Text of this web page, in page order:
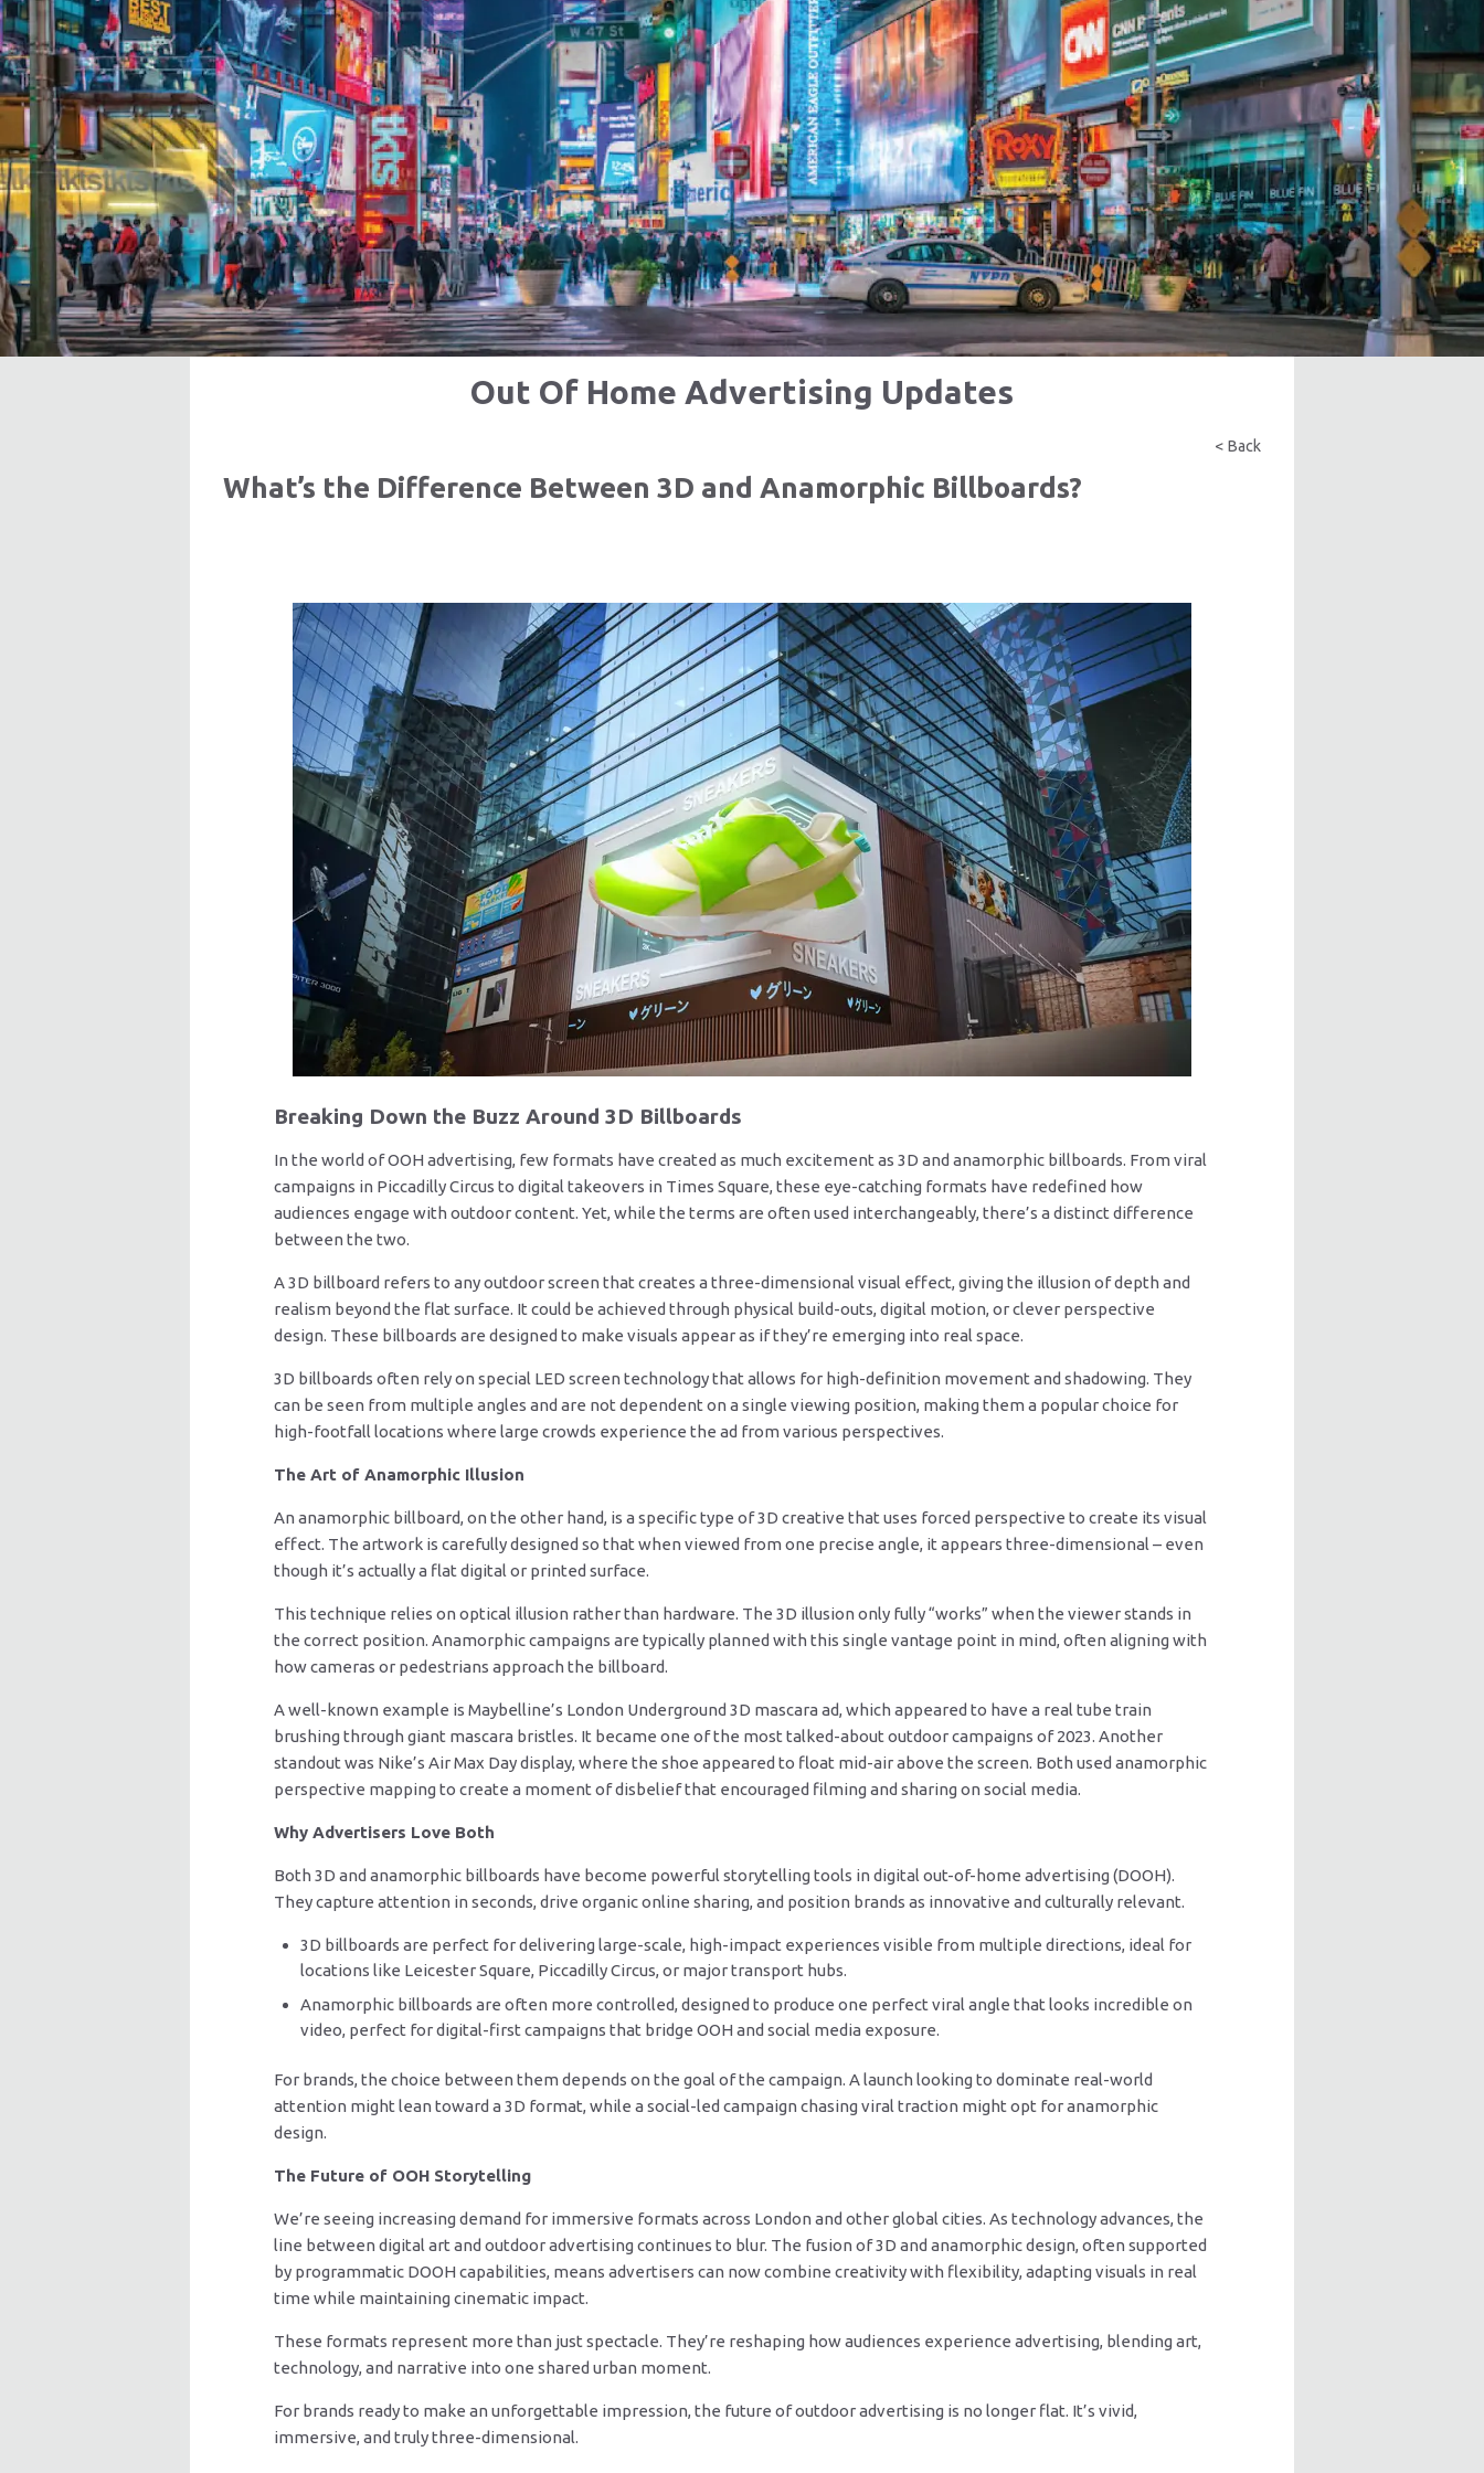
Out Of Home Advertising Updates
< Back
What’s the Difference Between 3D and Anamorphic Billboards?
Breaking Down the Buzz Around 3D Billboards
In the world of OOH advertising, few formats have created as much excitement as 3D and anamorphic billboards. From viral
campaigns in Piccadilly Circus to digital takeovers in Times Square, these eye-catching formats have redefined how
audiences engage with outdoor content. Yet, while the terms are often used interchangeably, there’s a distinct difference
between the two.
A 3D billboard refers to any outdoor screen that creates a three-dimensional visual effect, giving the illusion of depth and
realism beyond the flat surface. It could be achieved through physical build-outs, digital motion, or clever perspective
design. These billboards are designed to make visuals appear as if they’re emerging into real space.
3D billboards often rely on special LED screen technology that allows for high-definition movement and shadowing. They
can be seen from multiple angles and are not dependent on a single viewing position, making them a popular choice for
high-footfall locations where large crowds experience the ad from various perspectives.
The Art of Anamorphic Illusion
An anamorphic billboard, on the other hand, is a specific type of 3D creative that uses forced perspective to create its visual
effect. The artwork is carefully designed so that when viewed from one precise angle, it appears three-dimensional – even
though it’s actually a flat digital or printed surface.
This technique relies on optical illusion rather than hardware. The 3D illusion only fully “works” when the viewer stands in
the correct position. Anamorphic campaigns are typically planned with this single vantage point in mind, often aligning with
how cameras or pedestrians approach the billboard.
A well-known example is Maybelline’s London Underground 3D mascara ad, which appeared to have a real tube train
brushing through giant mascara bristles. It became one of the most talked-about outdoor campaigns of 2023. Another
standout was Nike’s Air Max Day display, where the shoe appeared to float mid-air above the screen. Both used anamorphic
perspective mapping to create a moment of disbelief that encouraged filming and sharing on social media.
Why Advertisers Love Both
Both 3D and anamorphic billboards have become powerful storytelling tools in digital out-of-home advertising (DOOH).
They capture attention in seconds, drive organic online sharing, and position brands as innovative and culturally relevant.
3D billboards are perfect for delivering large-scale, high-impact experiences visible from multiple directions, ideal for
locations like Leicester Square, Piccadilly Circus, or major transport hubs.
Anamorphic billboards are often more controlled, designed to produce one perfect viral angle that looks incredible on
video, perfect for digital-first campaigns that bridge OOH and social media exposure.
For brands, the choice between them depends on the goal of the campaign. A launch looking to dominate real-world
attention might lean toward a 3D format, while a social-led campaign chasing viral traction might opt for anamorphic
design.
The Future of OOH Storytelling
We’re seeing increasing demand for immersive formats across London and other global cities. As technology advances, the
line between digital art and outdoor advertising continues to blur. The fusion of 3D and anamorphic design, often supported
by programmatic DOOH capabilities, means advertisers can now combine creativity with flexibility, adapting visuals in real
time while maintaining cinematic impact.
These formats represent more than just spectacle. They’re reshaping how audiences experience advertising, blending art,
technology, and narrative into one shared urban moment.
For brands ready to make an unforgettable impression, the future of outdoor advertising is no longer flat. It’s vivid,
immersive, and truly three-dimensional.